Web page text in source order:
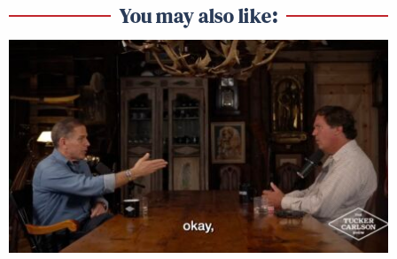
You may also like: